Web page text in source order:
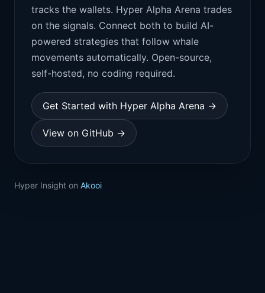
tracks the wallets. Hyper Alpha Arena trades
on the signals. Connect both to build AI-
powered strategies that follow whale
movements automatically. Open-source,
self-hosted, no coding required.
Get Started with Hyper Alpha Arena →
View on GitHub →
Hyper Insight on Akooi